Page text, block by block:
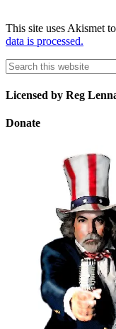
This site uses Akismet
data is processed.
Licensed by Reg
Donate